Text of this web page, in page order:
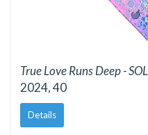
True Love Runs Deep -
2024, 40
Details